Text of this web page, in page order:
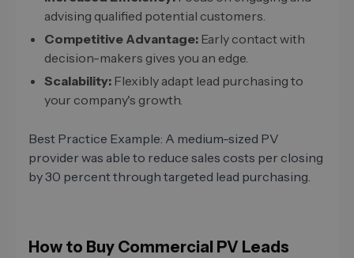
advising qualified potential customers.
Competitive Advantage: Early contact with
decision-makers gives you an edge.
Scalability: Flexibly adapt lead purchasing to
your company's growth.
Best Practice Example: A medium-sized PV
provider was able to reduce sales costs per closing
by 30 percent through targeted lead purchasing.
How to Buy Commercial PV Leads